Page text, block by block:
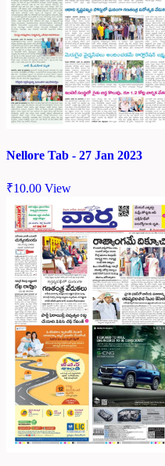
Nellore Tab - 27 Jan 2023
₹10.00 View